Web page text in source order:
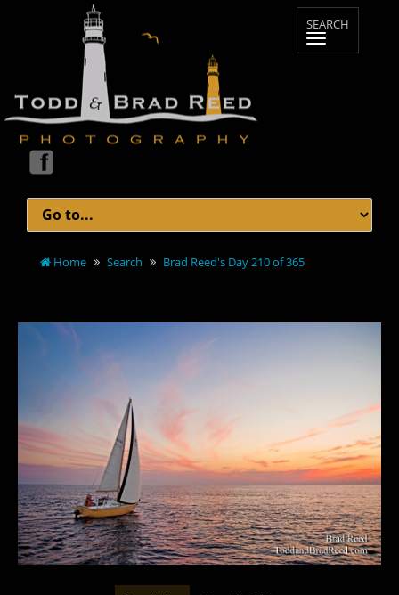
Home Search Brad Reed's Day 210 of 365